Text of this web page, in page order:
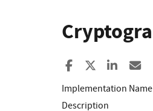
Share toShare to X
Share
Implementation Name
Description